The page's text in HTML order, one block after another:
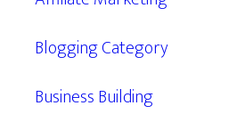
Blogging Category
Business Building